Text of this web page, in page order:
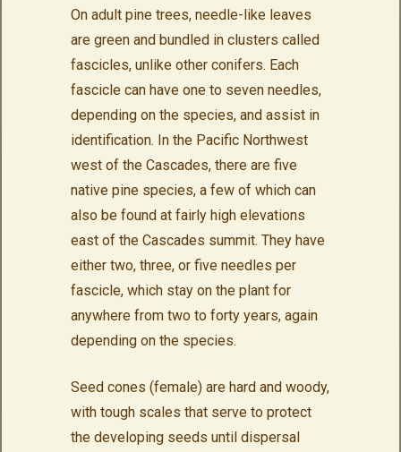
On adult pine trees, needle-like leaves
are green and bundled in clusters called
fascicles, unlike other conifers. Each
fascicle can have one to seven needles,
depending on the species, and assist in
identification. In the Pacific Northwest
west of the Cascades, there are five
native pine species, a few of which can
also be found at fairly high elevations
east of the Cascades summit. They have
either two, three, or five needles per
fascicle, which stay on the plant for
anywhere from two to forty years, again
depending on the species.
Seed cones (female) are hard and woody,
with tough scales that serve to protect
the developing seeds until dispersal